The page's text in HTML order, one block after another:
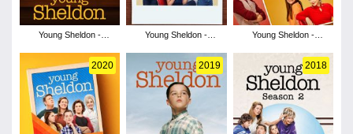
Young Sheldon -
Young Sheldon -
Young Sheldon -
2020 2019 2018